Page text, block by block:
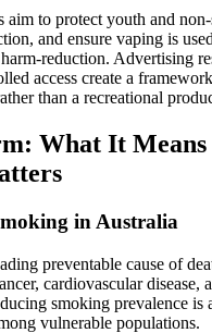
aim to protect youth and
and ensure vaping is
Advertising
access create a
than a recreational
What It
in Australia
preventable cause of
cardiovascular disease,
smoking prevalence is
vulnerable populations.